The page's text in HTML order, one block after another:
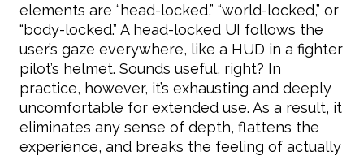
elements are “head-locked,” “world-locked,” or
“body-locked.” A head-locked UI follows the
user’s gaze everywhere, like a HUD in a fighter
pilot’s helmet. Sounds useful, right? In
practice, however, it’s exhausting and deeply
uncomfortable for extended use. As a result, it
eliminates any sense of depth, flattens the
experience, and breaks the feeling of actually